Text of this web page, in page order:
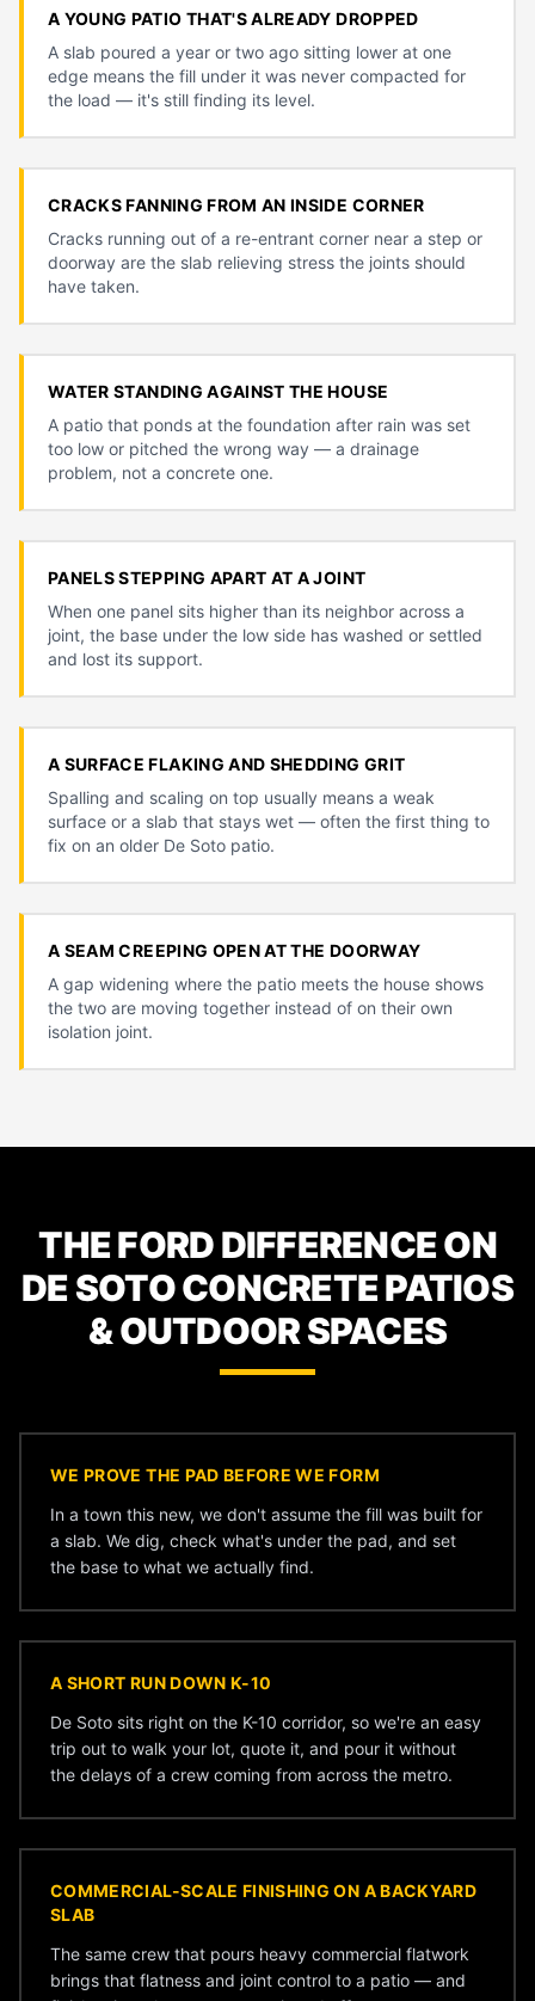
A YOUNG PATIO THAT'S ALREADY DROPPED
A slab poured a year or two ago sitting lower at one
edge means the fill under it was never compacted for
the load — it's still finding its level.
CRACKS FANNING FROM AN INSIDE CORNER
Cracks running out of a re-entrant corner near a step or
doorway are the slab relieving stress the joints should
have taken.
WATER STANDING AGAINST THE HOUSE
A patio that ponds at the foundation after rain was set
too low or pitched the wrong way — a drainage
problem, not a concrete one.
PANELS STEPPING APART AT A JOINT
When one panel sits higher than its neighbor across a
joint, the base under the low side has washed or settled
and lost its support.
A SURFACE FLAKING AND SHEDDING GRIT
Spalling and scaling on top usually means a weak
surface or a slab that stays wet — often the first thing to
fix on an older De Soto patio.
A SEAM CREEPING OPEN AT THE DOORWAY
A gap widening where the patio meets the house shows
the two are moving together instead of on their own
isolation joint.
THE FORD DIFFERENCE ON
DE SOTO CONCRETE PATIOS
& OUTDOOR SPACES
WE PROVE THE PAD BEFORE WE FORM
In a town this new, we don't assume the fill was built for
a slab. We dig, check what's under the pad, and set
the base to what we actually find.
A SHORT RUN DOWN K-10
De Soto sits right on the K-10 corridor, so we're an easy
trip out to walk your lot, quote it, and pour it without
the delays of a crew coming from across the metro.
COMMERCIAL-SCALE FINISHING ON A BACKYARD
SLAB
The same crew that pours heavy commercial flatwork
brings that flatness and joint control to a patio — and